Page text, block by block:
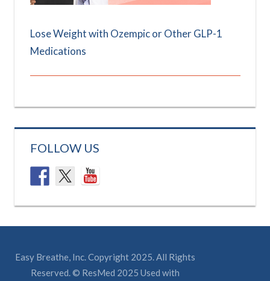
Lose Weight with Ozempic or Other GLP-1
Medications
FOLLOW US
Easy Breathe, Inc. Copyright 2025. All Rights
Reserved. © ResMed 2025 Used with